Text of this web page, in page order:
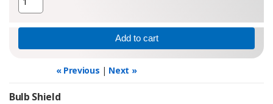
« Previous | Next »
Bulb Shield